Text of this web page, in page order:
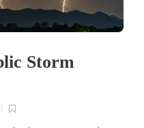
Storm